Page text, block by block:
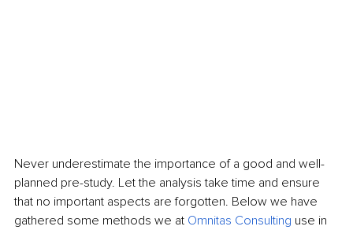
Never underestimate the importance of a good and well-
planned pre-study. Let the analysis take time and ensure
that no important aspects are forgotten. Below we have
gathered some methods we at Omnitas Consulting use in